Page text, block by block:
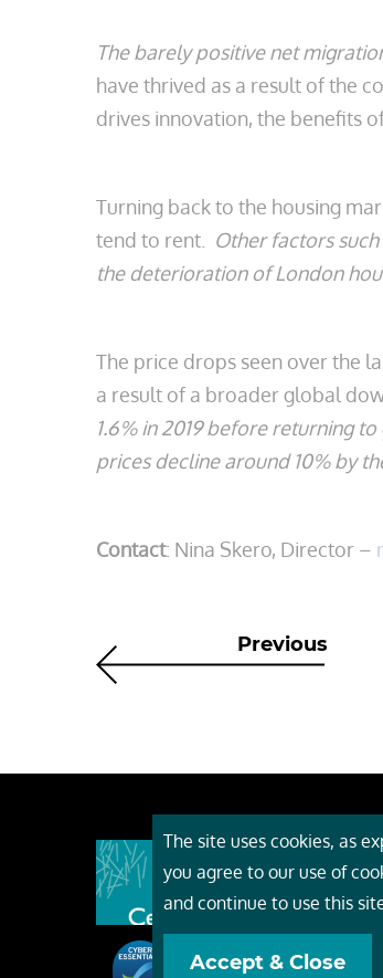
The barely positive net
have thrived as a result of the
drives innovation, the benefits
Turning back to the housing
tend to rent.
Other factors
the deterioration of London
The price drops seen over the
a result of a broader global
1.6% in 2019 before returning
prices decline around 10% by
Contact: Nina Skero, Director –
Previous
The site uses cookies, as
you agree to our use of
and continue to use this
Accept & Close